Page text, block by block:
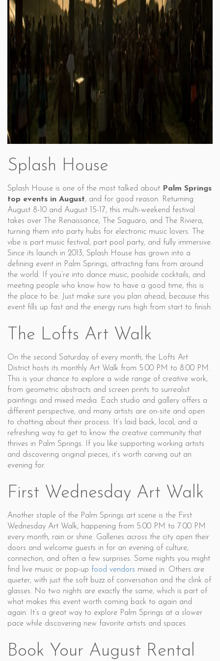
Splash House
Splash House is one of the most talked about Palm Springs
top events in August, and for good reason. Returning
August 8-10 and August 15-17, this multi-weekend festival
takes over The Renaissance, The Saguaro, and The Riviera,
turning them into party hubs for electronic music lovers. The
vibe is part music festival, part pool party, and fully immersive.
Since its launch in 2013, Splash House has grown into a
defining event in Palm Springs, attracting fans from around
the world. If you’re into dance music, poolside cocktails, and
meeting people who know how to have a good time, this is
the place to be. Just make sure you plan ahead, because this
event fills up fast and the energy runs high from start to finish.
The Lofts Art Walk
On the second Saturday of every month, the Lofts Art
District hosts its monthly Art Walk from 5:00 PM to 8:00 PM.
This is your chance to explore a wide range of creative work,
from geometric abstracts and screen prints to surrealist
paintings and mixed media. Each studio and gallery offers a
different perspective, and many artists are on-site and open
to chatting about their process. It’s laid back, local, and a
refreshing way to get to know the creative community that
thrives in Palm Springs. If you like supporting working artists
and discovering original pieces, it’s worth carving out an
evening for.
First Wednesday Art Walk
Another staple of the Palm Springs art scene is the First
Wednesday Art Walk, happening from 5:00 PM to 7:00 PM
every month, rain or shine. Galleries across the city open their
doors and welcome guests in for an evening of culture,
connection, and often a few surprises. Some nights you might
find live music or pop-up food vendors mixed in. Others are
quieter, with just the soft buzz of conversation and the clink of
glasses. No two nights are exactly the same, which is part of
what makes this event worth coming back to again and
again. It’s a great way to explore Palm Springs at a slower
pace while discovering new favorite artists and spaces.
Book Your August Rental